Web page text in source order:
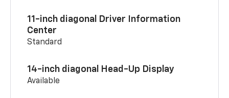
11-inch diagonal Driver Information
Center
Standard
14-inch diagonal Head-Up Display
Available